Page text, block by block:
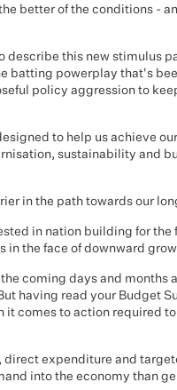
better of the conditions -
describe this new stimulus
batting powerplay that's
policy aggression to
to help us achieve
sustainability and
in the path towards our
in nation building for the
in the face of downward
coming days and months
having read your Budget
it comes to action required
direct expenditure and
into the economy than